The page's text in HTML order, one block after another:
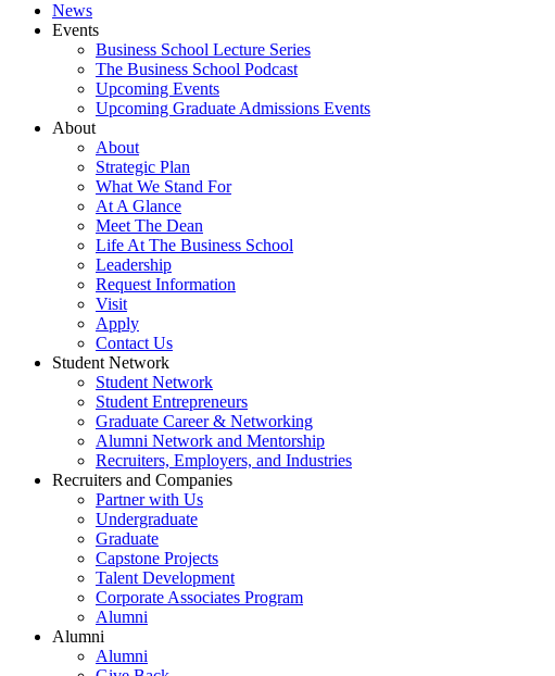
News
Events
Business School Lecture Series
The Business School Podcast
Upcoming Events
Upcoming Graduate Admissions Events
About
About
Strategic Plan
What We Stand For
At A Glance
Meet The Dean
Life At The Business School
Leadership
Request Information
Visit
Apply
Contact Us
Student Network
Student Network
Student Entrepreneurs
Graduate Career & Networking
Alumni Network and Mentorship
Recruiters, Employers, and Industries
Recruiters and Companies
Partner with Us
Undergraduate
Graduate
Capstone Projects
Talent Development
Corporate Associates Program
Alumni
Alumni
Alumni